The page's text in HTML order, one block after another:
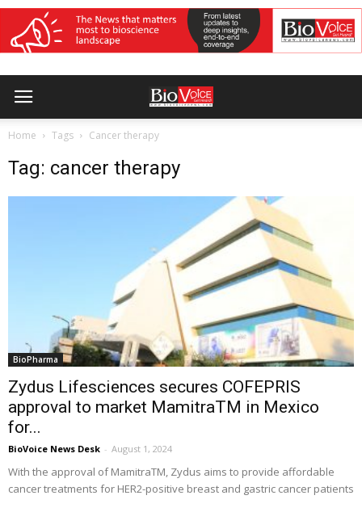
Home Tags Cancer therapy
Tag: cancer therapy
BioPharma
Zydus Lifesciences secures COFEPRIS
approval to market MamitraTM in Mexico
for...
BioVoice News Desk - August 1, 2024
With the approval of MamitraTM, Zydus aims to provide affordable
cancer treatments for HER2-positive breast and gastric cancer patients